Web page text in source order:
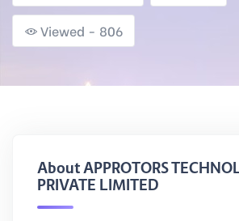
Viewed - 806
About APPROTORS
PRIVATE LIMITED